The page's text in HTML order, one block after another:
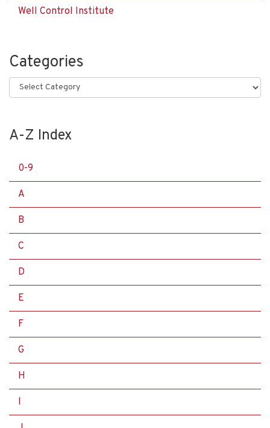
Well Control Institute
Categories
Categories
A-Z Index
0-9
A
B
C
D
E
F
G
H
I